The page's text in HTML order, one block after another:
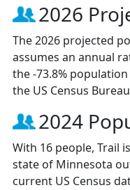
2026
The 2026 projected
assumes an annual
the -73.8%
the US Census
2024
With 16 people, Trail
state of Minnesota
current US Census